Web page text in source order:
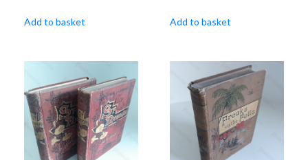
Add to basket Add to basket